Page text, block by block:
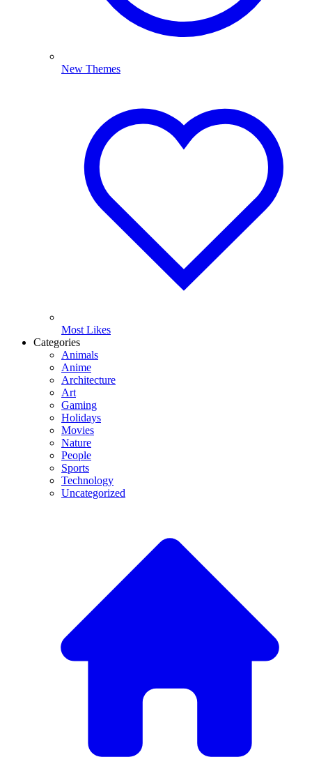
New Themes
Most Likes
Categories
Animals
Anime
Architecture
Art
Gaming
Holidays
Movies
Nature
People
Sports
Technology
Uncategorized